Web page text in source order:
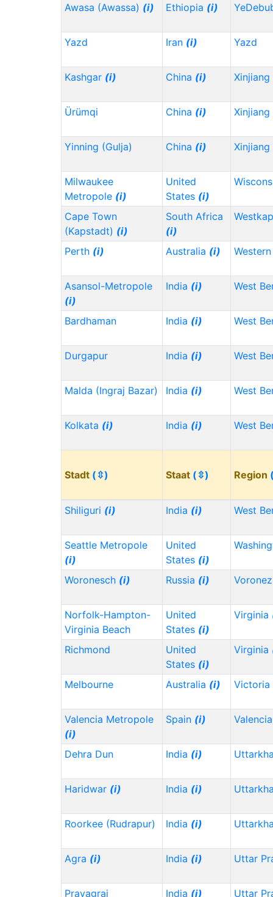
Awasa (Awassa) (i) Ethiopia (i)
Yazd Iran (i) Yazd
Kashgar (i) China (i) Xinjiang
Ürümqi China (i) Xinjiang
Yinning (Gulja) China (i) Xinjiang
Milwaukee
Metropole (i)
United
States (i)
Cape Town
(Kapstadt) (i)
South Africa
(i)
Westkap
Perth (i) Australia (i)
Asansol-Metropole
(i)
India (i) West
Bardhaman India (i) West
Durgapur India (i) West
Malda (Ingraj Bazar) India (i) West
Kolkata (i) India (i) West
Stadt (⇳) Staat (⇳) Region
Shiliguri (i) India (i) West
Seattle Metropole
(i)
United
States (i)
Woronesch (i) Russia (i)
Norfolk-Hampton-
Virginia Beach
United
States (i)
Virginia
Richmond
United
States (i)
Virginia
Melbourne Australia (i) Victoria
Valencia Metropole
(i)
Spain (i) Valencia
Dehra Dun India (i)
Haridwar (i) India (i)
Roorkee (Rudrapur) India (i)
Agra (i) India (i) Uttar
Prayagraj
India (i) Uttar